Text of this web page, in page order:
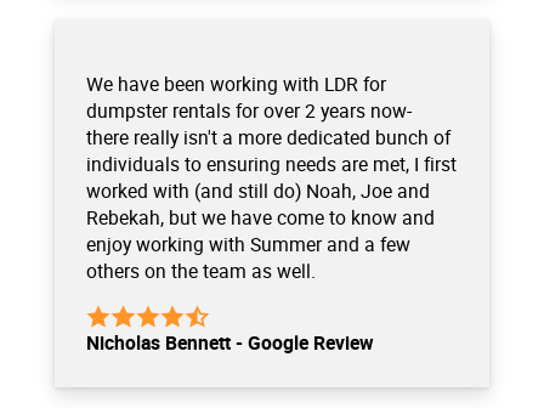
We have been working with LDR for
dumpster rentals for over 2 years now-
there really isn't a more dedicated bunch of
individuals to ensuring needs are met, I first
worked with (and still do) Noah, Joe and
Rebekah, but we have come to know and
enjoy working with Summer and a few
others on the team as well.
Nicholas Bennett - Google Review